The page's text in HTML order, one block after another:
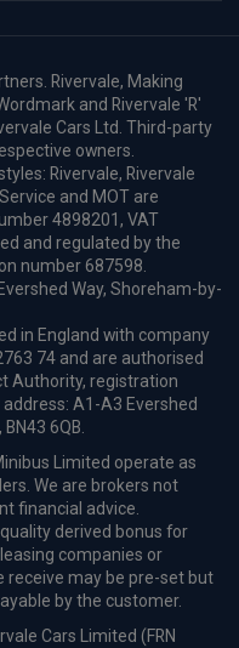
Rivervale, Making
and Rivervale 'R'
Cars Ltd. Third-party
owners.
Rivervale, Rivervale
and MOT are
4898201, VAT
and regulated by the
number 687598.
Way, Shoreham-by-
in England with company
74 and are authorised
Authority, registration
A1-A3 Evershed
6QB.
Limited operate as
We are brokers not
financial advice.
derived bonus for
companies or
receive may be pre-set but
by the customer.
Cars Limited (FRN